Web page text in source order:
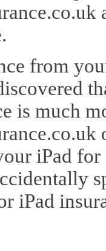
from
is much
iPad
iPad